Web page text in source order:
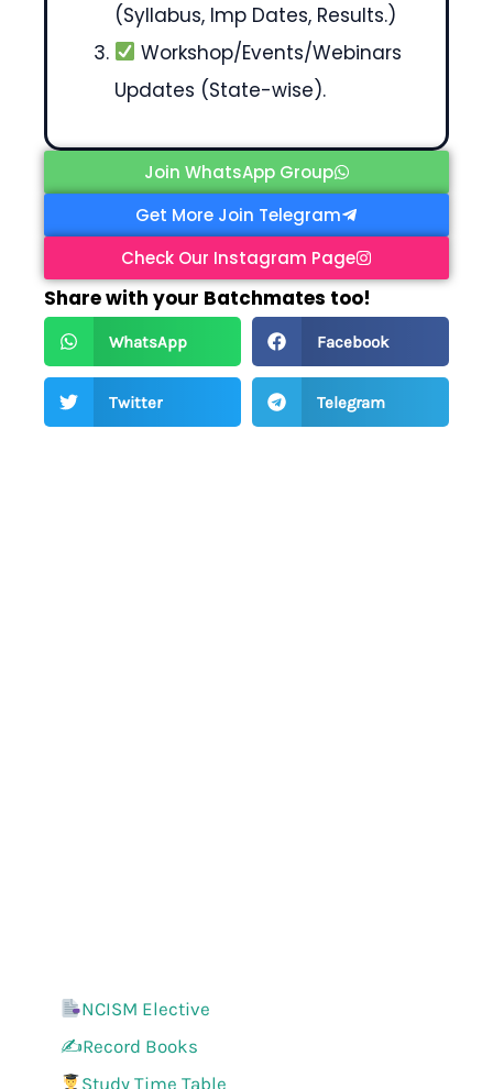
(Syllabus, Imp Dates, Results.)
Workshop/Events/Webinars
Updates (State-wise).
Join WhatsApp Group
Get More Join Telegram
Check Our Instagram Page
Share with your Batchmates too!
WhatsApp Facebook
Twitter Telegram
NCISM Elective
✍️Record Books
Study Time Table